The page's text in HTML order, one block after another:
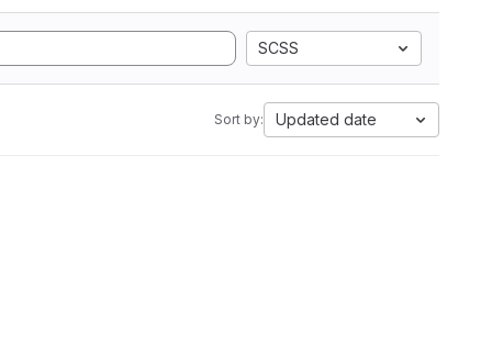
SCSS
Sort by: Updated date